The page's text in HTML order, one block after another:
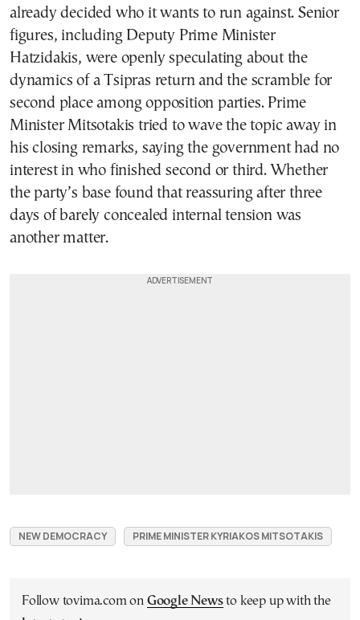
already decided who it wants to run against. Senior
figures, including Deputy Prime Minister
Hatzidakis, were openly speculating about the
dynamics of a Tsipras return and the scramble for
second place among opposition parties. Prime
Minister Mitsotakis tried to wave the topic away in
his closing remarks, saying the government had no
interest in who finished second or third. Whether
the party’s base found that reassuring after three
days of barely concealed internal tension was
another matter.
NEW DEMOCRACY PRIME MINISTER KYRIAKOS MITSOTAKIS
Follow tovima.com on Google Newsto keep up with the